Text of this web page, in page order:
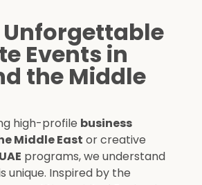
Events in
the Middle
high-profile business
Middle East or creative
programs, we understand
unique. Inspired by the